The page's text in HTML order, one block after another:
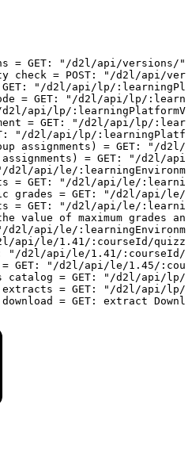
= GET:
"/d2l/api/versions/"
check = POST:
"/d2l/api/
GET:
"/d2l/api/lp/
= GET:
"/d2l/api/lp/
api/lp/
= GET:
"/d2l/api/lp/
"/d2l/api/lp/
assignments) = GET:
"/d2l/
assignments) = GET:
"/d2l/api/
d2l/api/le/
= GET:
"/d2l/api/le/
grades = GET:
"/d2l/api/le/
= GET:
"/d2l/api/le/
value of maximum grades
and
d2l/api/le/
api/le/1.41/:courseId/
"/d2l/api/le/1.41/:courseId/
= GET:
"/d2l/api/le/1.45/
catalog = GET:
"/d2l/api/lp/
extracts = GET:
"/d2l/api/lp/
download = GET: extract